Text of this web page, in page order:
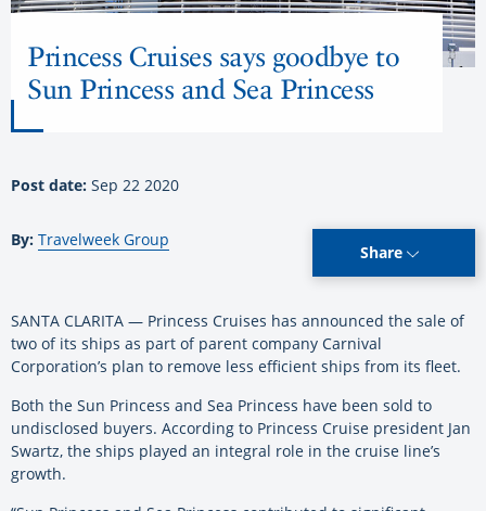
Princess Cruises says goodbye to
Sun Princess and Sea Princess
Post date: Sep 22 2020
By: Travelweek Group
Share
SANTA CLARITA — Princess Cruises has announced the sale of
two of its ships as part of parent company Carnival
Corporation’s plan to remove less efficient ships from its fleet.
Both the Sun Princess and Sea Princess have been sold to
undisclosed buyers. According to Princess Cruise president Jan
Swartz, the ships played an integral role in the cruise line’s
growth.